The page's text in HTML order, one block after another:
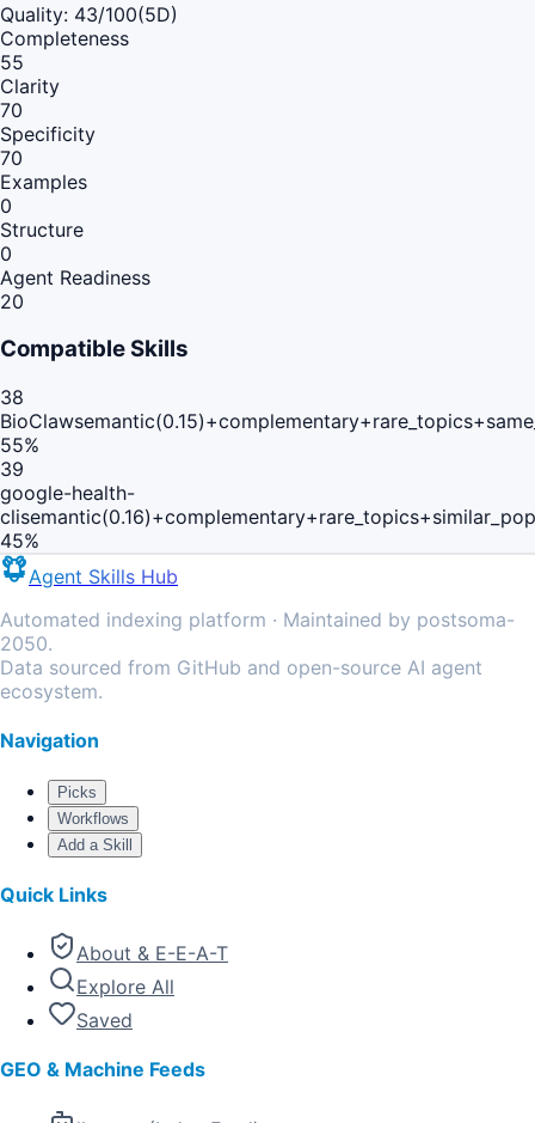
Quality: 43/100(5D)
Completeness
55
Clarity
70
Specificity
70
Examples
0
Structure
0
Agent Readiness
20
Compatible Skills
38
BioClaw
55%
39
google-health-
cli
45%
Agent Skills Hub
Automated indexing platform · Maintained by postsoma-
2050.
Data sourced from GitHub and open-source AI agent
ecosystem.
Navigation
Picks
Workflows
Add a Skill
Quick Links
About & E-E-A-T
Explore All
Saved
GEO & Machine Feeds